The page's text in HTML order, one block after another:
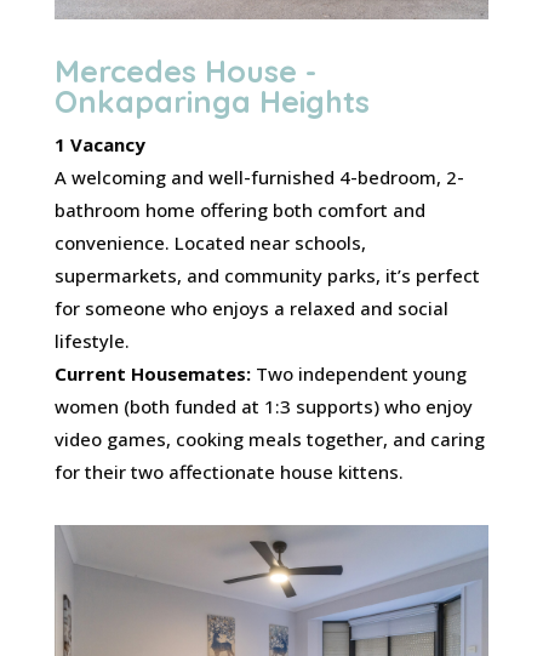
Mercedes House -
Onkaparinga Heights
1 Vacancy
A welcoming and well-furnished 4-bedroom, 2-
bathroom home offering both comfort and
convenience. Located near schools,
supermarkets, and community parks, it’s perfect
for someone who enjoys a relaxed and social
lifestyle.
Current Housemates:Two independent young
women (both funded at 1:3 supports) who enjoy
video games, cooking meals together, and caring
for their two affectionate house kittens.